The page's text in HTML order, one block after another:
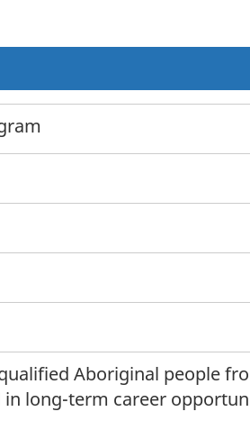
Aboriginal people
long-term career